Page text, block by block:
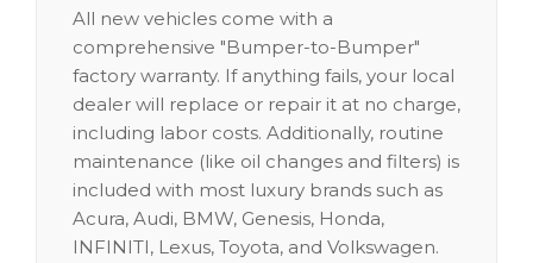
All new vehicles come with a
comprehensive "Bumper-to-Bumper"
factory warranty. If anything fails, your local
dealer will replace or repair it at no charge,
including labor costs. Additionally, routine
maintenance (like oil changes and filters) is
included with most luxury brands such as
Acura, Audi, BMW, Genesis, Honda,
INFINITI, Lexus, Toyota, and Volkswagen.